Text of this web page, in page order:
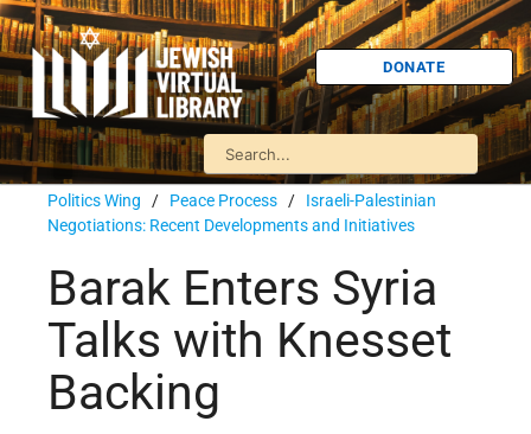
DONATE
Politics Wing / Peace Process / Israeli-Palestinian
Negotiations: Recent Developments and Initiatives
Barak Enters Syria
Talks with Knesset
Backing